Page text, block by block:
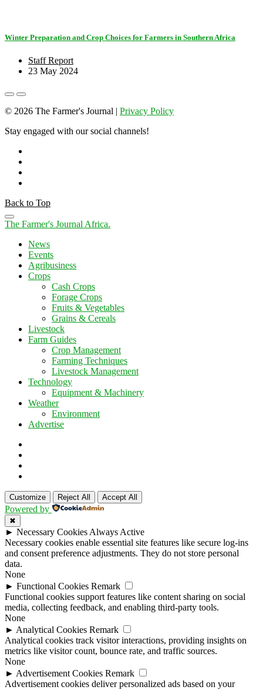
Winter Preparation and Crop Choices for Farmers in Southern Africa
Staff Report
23 May 2024
© 2026 The Farmer's Journal | Privacy Policy
Stay engaged with our social channels!
Back to Top
The Farmer's Journal Africa.
News
Events
Agribusiness
Crops
Cash Crops
Forage Crops
Fruits & Vegetables
Grains & Cereals
Livestock
Farm Guides
Crop Management
Farming Techniques
Livestock Management
Technology
Equipment & Machinery
Weather
Environment
Advertise
Customize Reject All Accept All
Powered by
✖
► Necessary Cookies Always Active
Necessary cookies enable essential site features like secure log-ins
and consent preference adjustments. They do not store personal
data.
None
► Functional Cookies Remark
Functional cookies support features like content sharing on social
media, collecting feedback, and enabling third-party tools.
None
► Analytical Cookies Remark
Analytical cookies track visitor interactions, providing insights on
metrics like visitor count, bounce rate, and traffic sources.
None
► Advertisement Cookies Remark
Advertisement cookies deliver personalized ads based on your